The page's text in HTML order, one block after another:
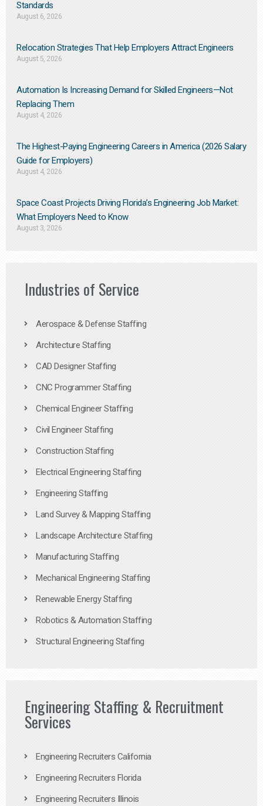
Standards
August 6, 2026
Relocation Strategies That Help Employers Attract Engineers
August 5, 2026
Automation Is Increasing Demand for Skilled Engineers—Not
Replacing Them​
August 4, 2026
The Highest-Paying Engineering Careers in America (2026 Salary
Guide for Employers)
August 4, 2026
Space Coast Projects Driving Florida’s Engineering Job Market:
What Employers Need to Know
August 3, 2026
Industries of Service
Aerospace & Defense Staffing
Architecture Staffing
CAD Designer Staffing
CNC Programmer Staffing
Chemical Engineer Staffing
Civil Engineer Staffing
Construction Staffing
Electrical Engineering Staffing
Engineering Staffing
Land Survey & Mapping Staffing
Landscape Architecture Staffing
Manufacturing Staffing
Mechanical Engineering Staffing
Renewable Energy Staffing
Robotics & Automation Staffing
Structural Engineering Staffing
Engineering Staffing & Recruitment
Services
Engineering Recruiters California
Engineering Recruiters Florida
Engineering Recruiters Illinois